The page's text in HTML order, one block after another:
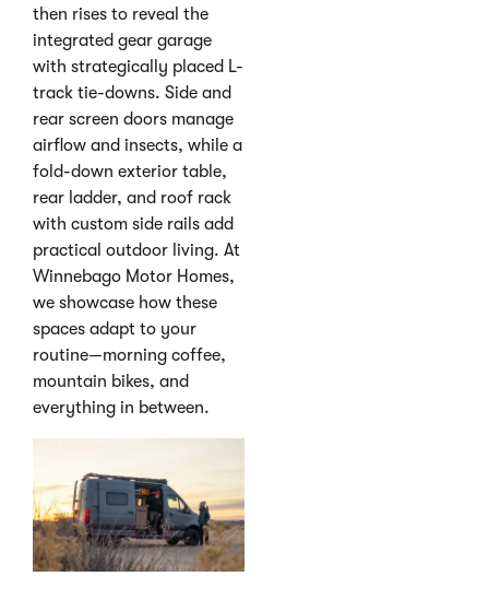
then rises to reveal the
integrated gear garage
with strategically placed L-
track tie-downs. Side and
rear screen doors manage
airflow and insects, while a
fold-down exterior table,
rear ladder, and roof rack
with custom side rails add
practical outdoor living. At
Winnebago Motor Homes,
we showcase how these
spaces adapt to your
routine—morning coffee,
mountain bikes, and
everything in between.